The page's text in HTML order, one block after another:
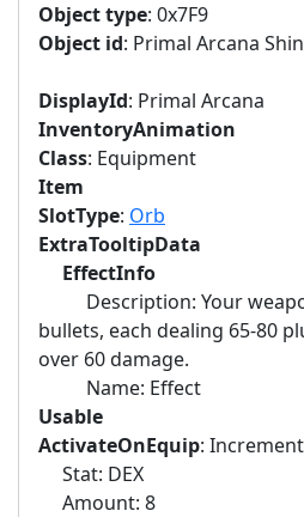
Object type: 0x7F9
Object id: Primal Arcana
DisplayId: Primal Arcana
InventoryAnimation
Class: Equipment
Item
SlotType: Orb
ExtraTooltipData
EffectInfo
Description: Your
bullets, each dealing 65-80
over 60 damage.
Name: Effect
Usable
ActivateOnEquip:
Stat: DEX
Amount: 8